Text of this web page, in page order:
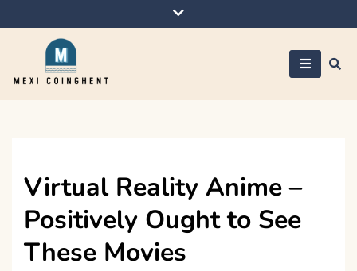
to
Virtual Reality Anime –
Positively Ought to See
These Movies